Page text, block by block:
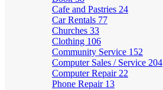
Cafe and Pastries 24
Car Rentals 77
Churches 33
Clothing 106
Community Service 152
Computer Sales / Service 204
Computer Repair 22
Phone Repair 13